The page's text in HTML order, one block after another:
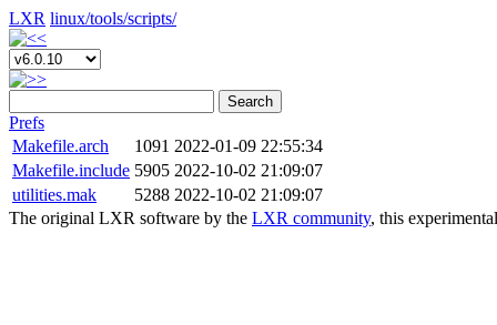
LXR linux/tools/scripts/
Search
Prefs
Makefile.arch
1091 2022-01-09 22:55:34
Makefile.include 5905 2022-10-02 21:09:07
utilities.mak
5288 2022-10-02 21:09:07
The original LXR software by the LXR community, this